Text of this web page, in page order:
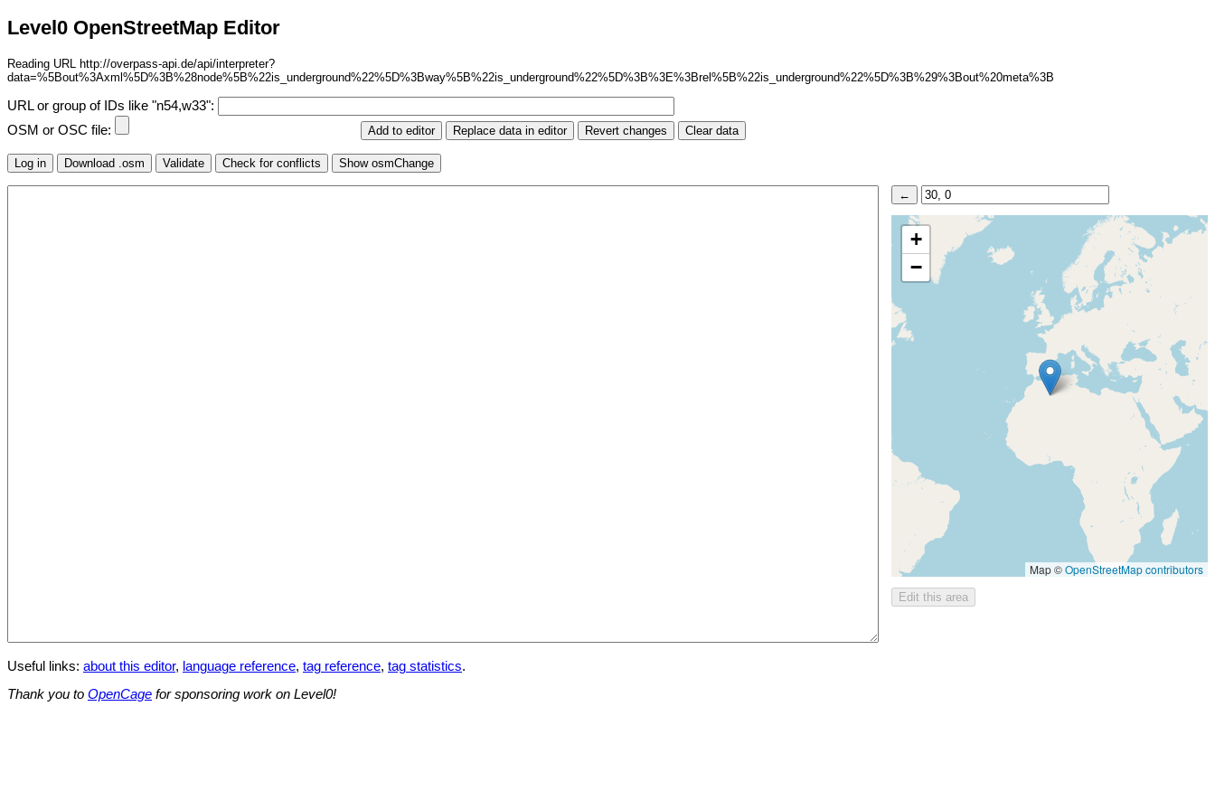
Level0 OpenStreetMap Editor
Reading URL http://overpass-api.de/api/interpreter?
data=%5Bout%3Axml%5D%3B%28node%5B%22is_underground%22%5D%3Bway%5B%22is_underground%22%5D%3B%3E%3Brel%5B%22is_underground%22%5D%3B%29%3Bout%20meta%3B
URL or group of IDs like "n54,w33":
OSM or OSC file:
+
−
Map ©OpenStreetMap contributors
Useful links: about this editor, language reference, tag reference, tag statistics.
Thank you to OpenCage for sponsoring work on Level0!